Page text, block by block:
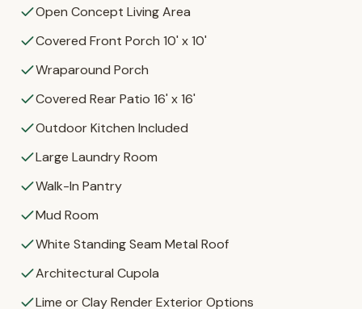
Open Concept Living Area
Covered Front Porch 10' x 10'
Wraparound Porch
Covered Rear Patio 16' x 16'
Outdoor Kitchen Included
Large Laundry Room
Walk-In Pantry
Mud Room
White Standing Seam Metal Roof
Architectural Cupola
Lime or Clay Render Exterior Options